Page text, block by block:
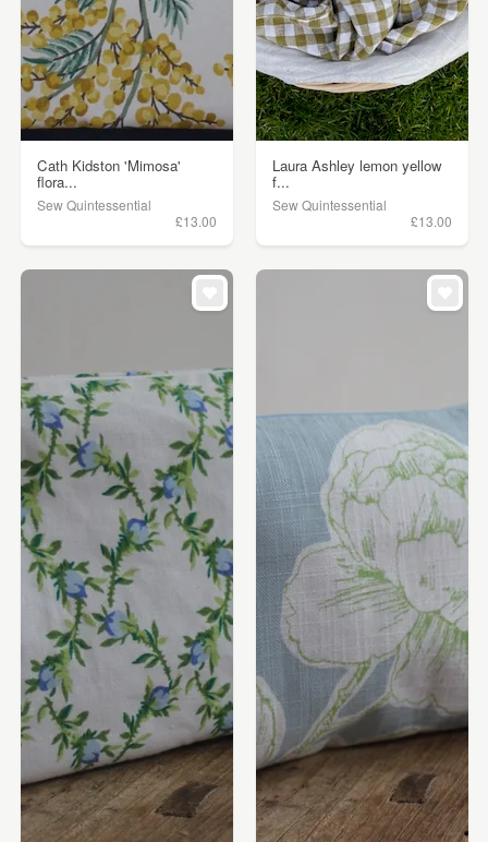
Cath Kidston 'Mimosa'
flora...
Sew Quintessential
£13.00
Laura Ashley lemon yellow
f...
Sew Quintessential
£13.00